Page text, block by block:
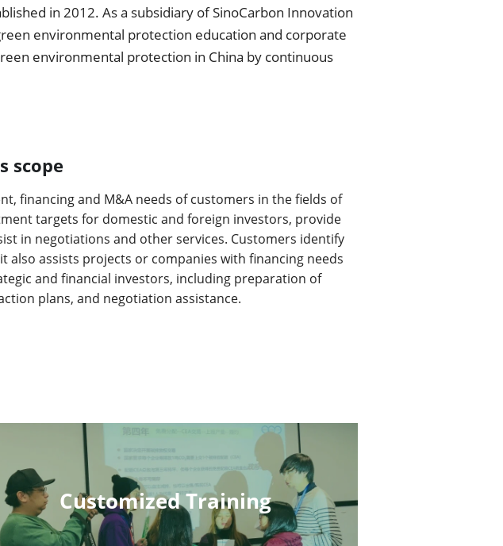
in 2012. As a subsidiary of SinoCarbon Innovation
environmental protection education and corporate
environmental protection in China by continuous
scope
financing and M&A needs of customers in the fields of
targets for domestic and foreign investors, provide
in negotiations and other services. Customers identify
assists projects or companies with financing needs
and financial investors, including preparation of
plans, and negotiation assistance.
Customized Training